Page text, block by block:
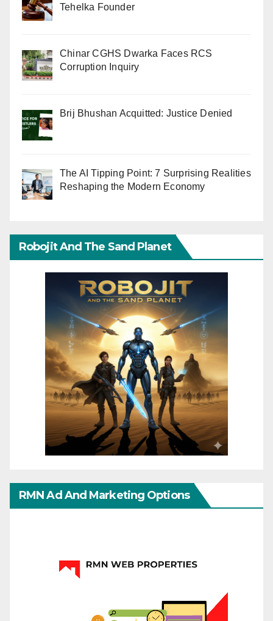
Tehelka Founder
Chinar CGHS Dwarka Faces RCS
Corruption Inquiry
Brij Bhushan Acquitted: Justice Denied
The AI Tipping Point: 7 Surprising Realities
Reshaping the Modern Economy
Robojit And The Sand Planet
RMN Ad And Marketing Options